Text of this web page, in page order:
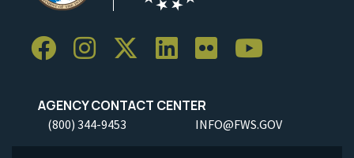
AGENCY CONTACT CENTER
(800) 344-9453 INFO@FWS.GOV